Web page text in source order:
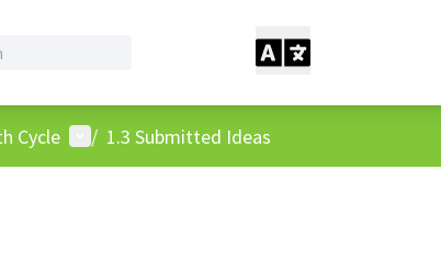
Cycle User menu
/ 1.3 Submitted Ideas